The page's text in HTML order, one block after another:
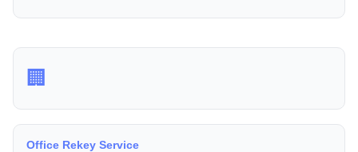
🏢
Office Rekey Service